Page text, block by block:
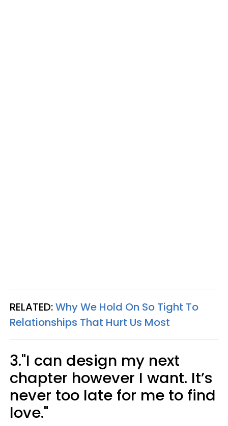
RELATED:Why We Hold On So Tight To
Relationships That Hurt Us Most
3."I can design my next
chapter however I want. It’s
never too late for me to find
love."